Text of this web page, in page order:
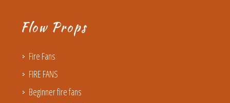
Flow Props
Fire Fans
FIRE FANS
Beginner fire fans